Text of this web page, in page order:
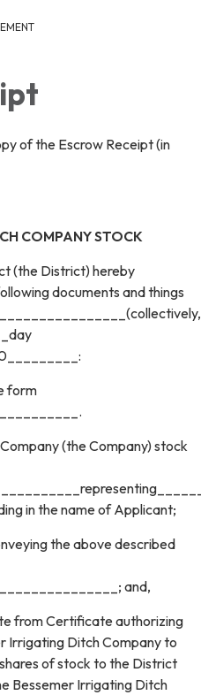
of the Escrow Receipt (in
COMPANY STOCK
(the District) hereby
documents and things
form
(the Company) stock
in the name of Applicant;
the above described
and,
from Certificate authorizing
Irrigating Ditch Company to
of stock to the District
Bessemer Irrigating Ditch